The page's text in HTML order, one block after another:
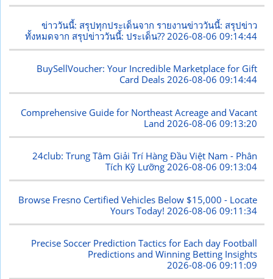
ข่าววันนี้: สรุปทุกประเด็นจาก รายงานข่าววันนี้: สรุปข่าว
ทั้งหมดจาก สรุปข่าววันนี้: ประเด็น?? 2026-08-06 09:14:44
BuySellVoucher: Your Incredible Marketplace for Gift
Card Deals2026-08-06 09:14:44
Comprehensive Guide for Northeast Acreage and Vacant
Land 2026-08-06 09:13:20
24club: Trung Tâm Giải Trí Hàng Đầu Việt Nam - Phân
Tích Kỹ Lưỡng2026-08-06 09:13:04
Browse Fresno Certified Vehicles Below $15,000 - Locate
Yours Today! 2026-08-06 09:11:34
Precise Soccer Prediction Tactics for Each day Football
Predictions and Winning Betting Insights
2026-08-06 09:11:09